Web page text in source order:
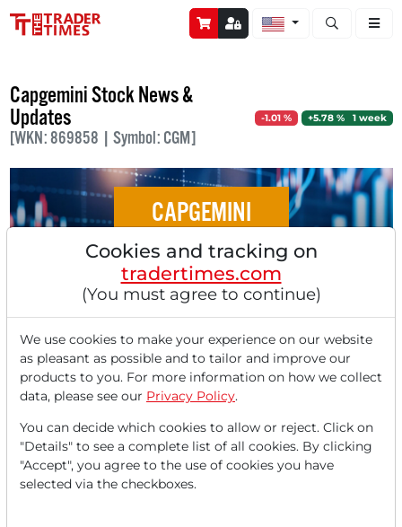
Open stock
Capgemini Stock News &
Updates
[WKN: 869858 | Symbol: CGM]
-1.01 % +5.78 % 1 week
CAPGEMINI
Stocks in Action: Dürr, SAP, CapGemini,
Vossloh, Siemens Healthineers
‹ 1 ›
Cookies and tracking on
tradertimes.com
(You must agree to continue)
We use cookies to make your experience on our website
as pleasant as possible and to tailor and improve our
products to you. For more information on how we collect
data, please see our Privacy Policy.
You can decide which cookies to allow or reject. Click on
"Details" to see a complete list of all cookies. By clicking
"Accept", you agree to the use of cookies you have
selected via the checkboxes.